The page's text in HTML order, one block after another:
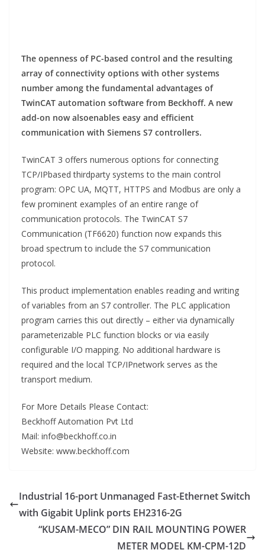
The openness of PC-based control and the resulting
array of connectivity options with other systems
number among the fundamental advantages of
TwinCAT automation software from Beckhoff. A new
add-on now alsoenables easy and efficient
communication with Siemens S7 controllers.
TwinCAT 3 offers numerous options for connecting
TCP/IPbased thirdparty systems to the main control
program: OPC UA, MQTT, HTTPS and Modbus are only a
few prominent examples of an entire range of
communication protocols. The TwinCAT S7
Communication (TF6620) function now expands this
broad spectrum to include the S7 communication
protocol.
This product implementation enables reading and writing
of variables from an S7 controller. The PLC application
program carries this out directly – either via dynamically
parameterizable PLC function blocks or via easily
configurable I/O mapping. No additional hardware is
required and the local TCP/IPnetwork serves as the
transport medium.
For More Details Please Contact:
Beckhoff Automation Pvt Ltd
Mail: info@beckhoff.co.in
Website: www.beckhoff.com
Industrial 16-port Unmanaged Fast-Ethernet Switch
with Gigabit Uplink ports EH2316-2G
“KUSAM-MECO” DIN RAIL MOUNTING POWER
METER MODEL KM-CPM-12D